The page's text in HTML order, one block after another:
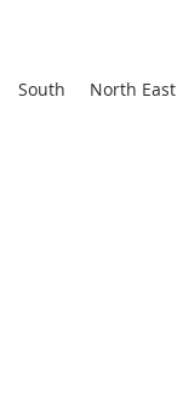
South North East